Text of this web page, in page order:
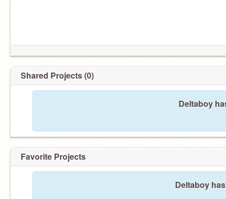
Shared Projects (0)
Deltaboy
Favorite Projects
Deltaboy